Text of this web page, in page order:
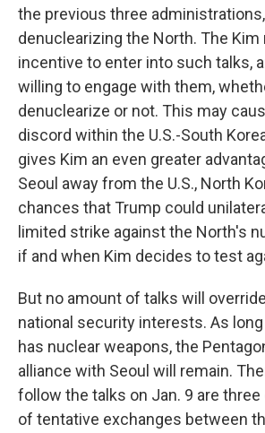
the previous three
denuclearizing the North. The Kim
incentive to enter into such talks,
willing to engage with them,
denuclearize or not. This may
discord within the U.S.-South
gives Kim an even greater
Seoul away from the U.S., North
chances that Trump could
limited strike against the North's
if and when Kim decides to test
But no amount of talks will
national security interests. As
has nuclear weapons, the
alliance with Seoul will remain.
follow the talks on Jan. 9 are
of tentative exchanges between